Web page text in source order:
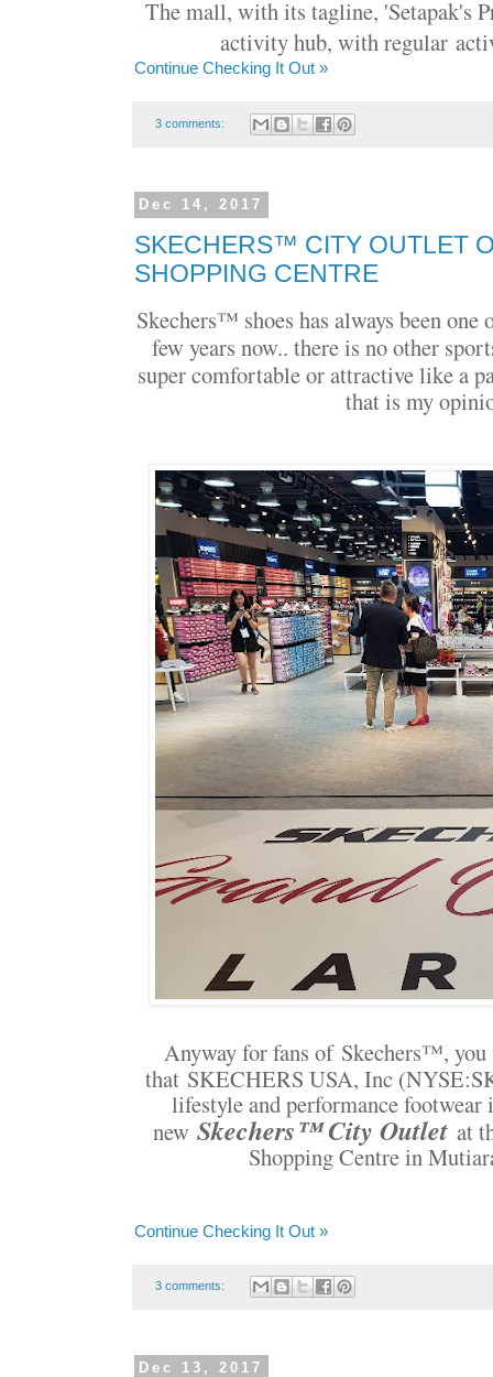
The mall, with its tagline, 'Setapak's
activity hub, with regular
Continue Checking It Out »
3 comments:
Dec 14, 2017
SKECHERS™ CITY OUTLET
SHOPPING CENTRE
Skechers™ shoes has always been
few years now.. there is no other
super comfortable or attractive like a
that is my
Anyway for fans of Skechers™, you
that SKECHERS USA, Inc
lifestyle and performance footwear
newSkechers™ City Outlet at
Shopping Centre in
Continue Checking It Out »
3 comments:
Dec 13, 2017